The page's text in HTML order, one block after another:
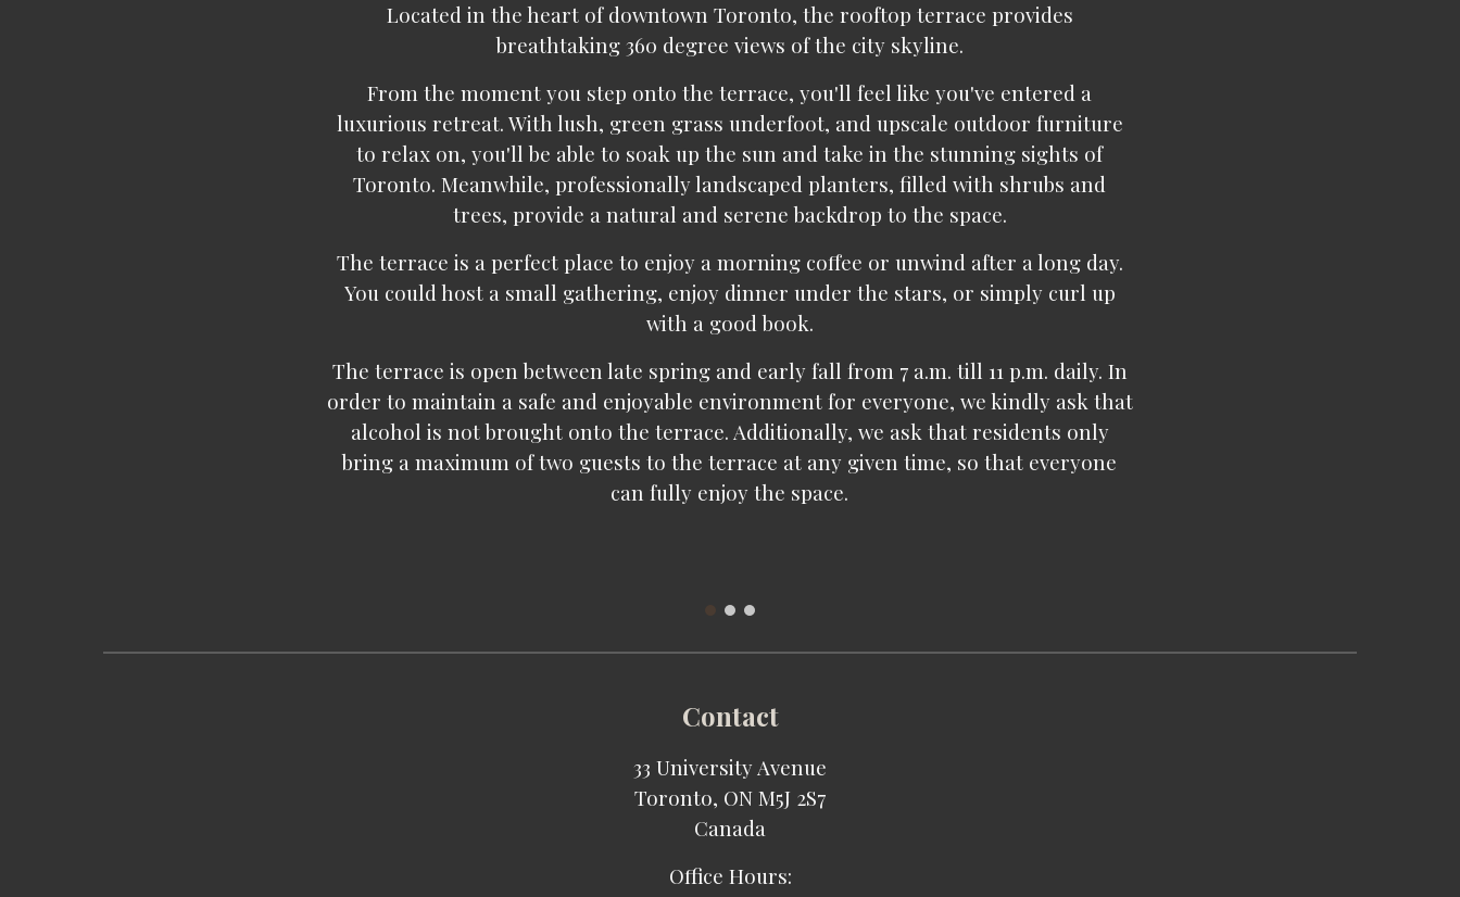
Located in the heart of downtown Toronto, the rooftop terrace provides
breathtaking 360 degree views of the city skyline.
From the moment you step onto the terrace, you'll feel like you've entered a
luxurious retreat. With lush, green grass underfoot, and upscale outdoor furniture
to relax on, you'll be able to soak up the sun and take in the stunning sights of
Toronto. Meanwhile, professionally landscaped planters, filled with shrubs and
trees, provide a natural and serene backdrop to the space.
The terrace is a perfect place to enjoy a morning coffee or unwind after a long day.
You could host a small gathering, enjoy dinner under the stars, or simply curl up
with a good book.
The terrace is open between late spring and early fall from 7 a.m. till 11 p.m. daily. In
order to maintain a safe and enjoyable environment for everyone, we kindly ask that
alcohol is not brought onto the terrace. Additionally, we ask that residents only
bring a maximum of two guests to the terrace at any given time, so that everyone
can fully enjoy the space.
Contact
33 University Avenue
Toronto, ON M5J 2S7
Canada
Office Hours: